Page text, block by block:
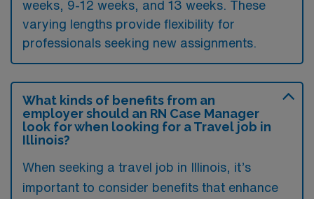
weeks, 9-12 weeks, and 13 weeks. These
varying lengths provide flexibility for
professionals seeking new assignments.
What kinds of benefits from an
employer should an RN Case Manager
look for when looking for a Travel job in
Illinois?
When seeking a travel job in Illinois, it’s
important to consider benefits that enhance